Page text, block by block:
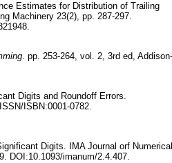
Estimates for Distribution of Trailing
Machinery 23(2), pp. 287-297.
. pp. 253-264, vol. 2, 3rd ed, Addison-
Digits and Roundoff Errors.
ISBN:0001-0782.
Digits. IMA Journal orf Numerical
DOI:10.1093/imanum/2.4.407.